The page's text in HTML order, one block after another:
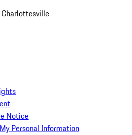
Charlottesville
Notice
Personal Information